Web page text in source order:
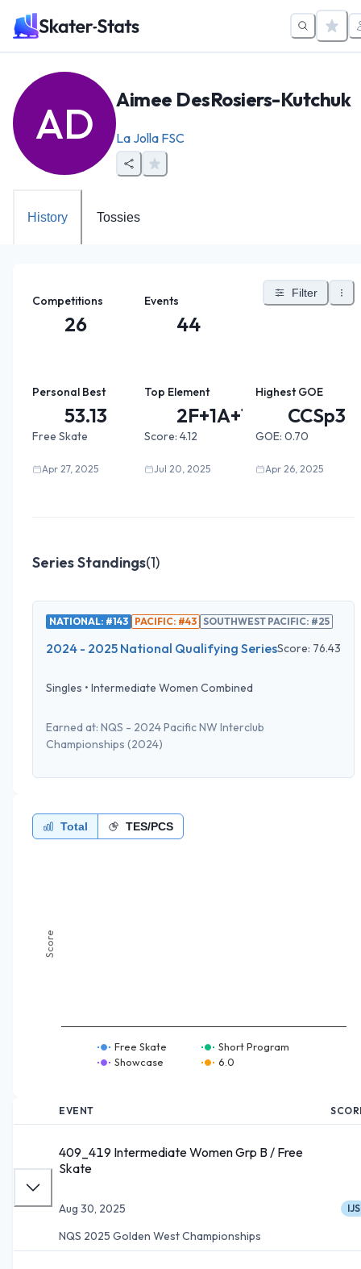
AD Aimee DesRosiers-Kutchuk
La Jolla FSC
History Tossies
Competitions
26
Events
44
Filter
Personal Best
53.13
Free Skate
Apr 27, 2025
Top Element
2F+1A+1...
Score: 4.12
Jul 20, 2025
Highest GOE
CCSp3
GOE: 0.70
Apr 26, 2025
Series Standings(1)
NATIONAL: #143 PACIFIC: #43 SOUTHWEST PACIFIC: #25
2024 - 2025 National Qualifying SeriesScore: 76.43
Singles • Intermediate Women Combined
Earned at: NQS - 2024 Pacific NW Interclub
Championships (2024)
Total TES/PCS
Score
Free Skate
Short Program
Showcase
6.0
EVENT
409_419 Intermediate Women Grp B / Free
Skate
Aug 30, 2025
NQS 2025 Golden West Championships
IJS